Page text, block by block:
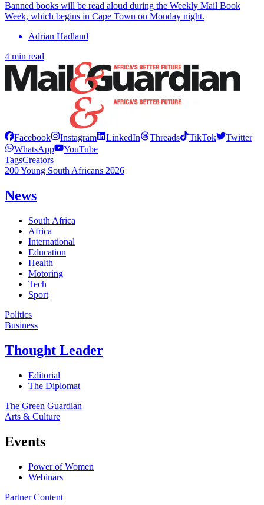
Banned books will be read aloud during the Weekly Mail Book
Week, which begins in Cape Town on Monday night.
Adrian Hadland
4 min read
Facebook Instagram LinkedIn Threads TikTok
Twitter
WhatsApp
YouTube
TagsCreators
200 Young South Africans 2026
News
South Africa
Africa
International
Education
Health
Motoring
Tech
Sport
Politics
Business
Thought Leader
Editorial
The Diplomat
The Green Guardian
Arts & Culture
Events
Power of Women
Webinars
Partner Content